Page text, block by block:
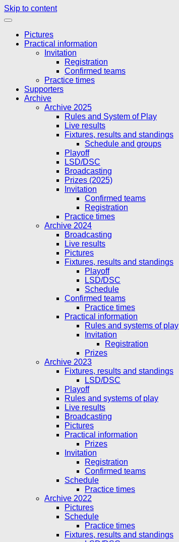
Skip to content
Pictures
Practical information
Invitation
Registration
Confirmed teams
Practice times
Supporters
Archive
Archive 2025
Rules and System of Play
Live results
Fixtures, results and standings
Schedule and groups
Playoff
LSD/DSC
Broadcasting
Prizes (2025)
Invitation
Confirmed teams
Registration
Practice times
Archive 2024
Broadcasting
Live results
Pictures
Fixtures, results and standings
Playoff
LSD/DSC
Schedule
Confirmed teams
Practice times
Practical information
Rules and systems of play
Invitation
Registration
Prizes
Archive 2023
Fixtures, results and standings
LSD/DSC
Playoff
Rules and systems of play
Live results
Broadcasting
Pictures
Practical information
Prizes
Invitation
Registration
Confirmed teams
Schedule
Practice times
Archive 2022
Pictures
Schedule
Practice times
Fixtures, results and standings